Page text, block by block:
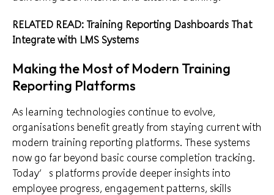
RELATED READ: Training Reporting Dashboards That
Integrate with LMS Systems
Making the Most of Modern Training
Reporting Platforms
As learning technologies continue to evolve,
organisations benefit greatly from staying current with
modern training reporting platforms. These systems
now go far beyond basic course completion tracking.
Today’s platforms provide deeper insights into
employee progress, engagement patterns, skills